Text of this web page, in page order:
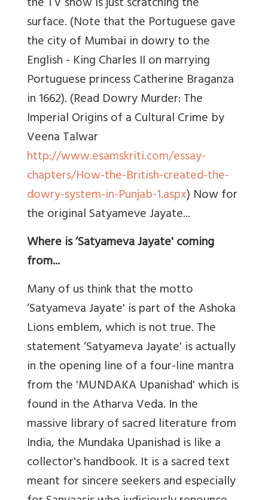
surface. (Note that the Portuguese gave
the city of Mumbai in dowry to the
English - King Charles II on marrying
Portuguese princess Catherine Braganza
in 1662). (Read Dowry Murder: The
Imperial Origins of a Cultural Crime by
Veena Talwar
http://www.esamskriti.com/essay-
chapters/How-the-British-created-the-
dowry-system-in-Punjab-1.aspx) Now for
the original Satyameve Jayate...
Where is ‘Satyameva Jayate' coming
from...
Many of us think that the motto
‘Satyameva Jayate' is part of the Ashoka
Lions emblem, which is not true. The
statement ‘Satyameva Jayate' is actually
in the opening line of a four-line mantra
from the 'MUNDAKA Upanishad' which is
found in the Atharva Veda. In the
massive library of sacred literature from
India, the Mundaka Upanishad is like a
collector's handbook. It is a sacred text
meant for sincere seekers and especially